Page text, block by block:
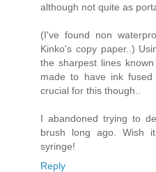
although not quite as
(I've found non
Kinko's copy paper..)
the sharpest lines
made to have ink
crucial for this though..
I abandoned trying to
brush long ago. Wish
syringe!
Reply